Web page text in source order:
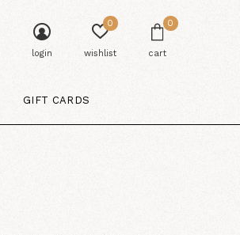
GIFT CARDS
login wishlist
0
cart
0